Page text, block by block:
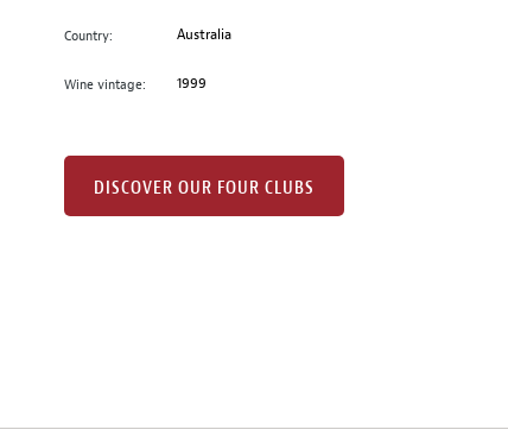
Country: Australia
Wine vintage: 1999
DISCOVER OUR FOUR CLUBS